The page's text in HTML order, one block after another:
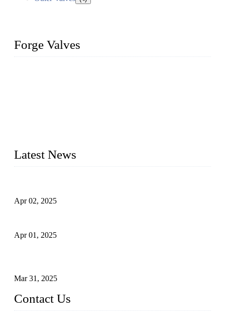
Forge Valves
Latest News
Apr 02, 2025
Apr 01, 2025
Mar 31, 2025
Contact Us